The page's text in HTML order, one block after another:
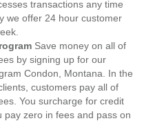
transactions any time
we offer 24 hour customer
Save money on all of
by signing up for our
Condon, Montana. In the
customers pay all of
You surcharge for credit
pay zero in fees and pass on